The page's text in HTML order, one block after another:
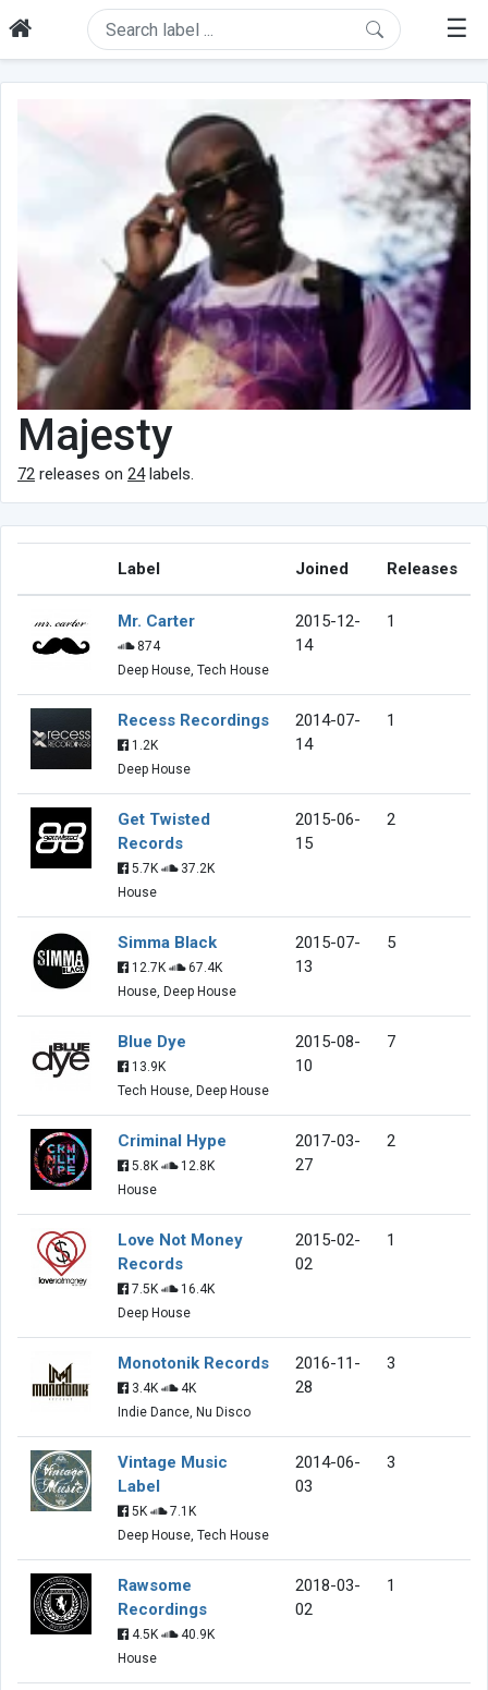
☰
Majesty
72 releases on 24labels.
Label Joined Releases
Mr. Carter
874
Deep House, Tech House
2015-12-
14
1
Recess Recordings
1.2K
Deep House
2014-07-
14
1
Get Twisted
Records
5.7K
37.2K
House
2015-06-
15
2
Simma Black
12.7K
67.4K
House, Deep House
2015-07-
13
5
Blue Dye
13.9K
Tech House, Deep House
2015-08-
10
7
Criminal Hype
5.8K
12.8K
House
2017-03-
27
2
Love Not Money
Records
7.5K
16.4K
Deep House
2015-02-
02
1
Monotonik Records
3.4K
4K
Indie Dance, Nu Disco
2016-11-
28
3
Vintage Music
Label
5K
7.1K
Deep House, Tech House
2014-06-
03
3
Rawsome
Recordings
4.5K
40.9K
House
2018-03-
02
1